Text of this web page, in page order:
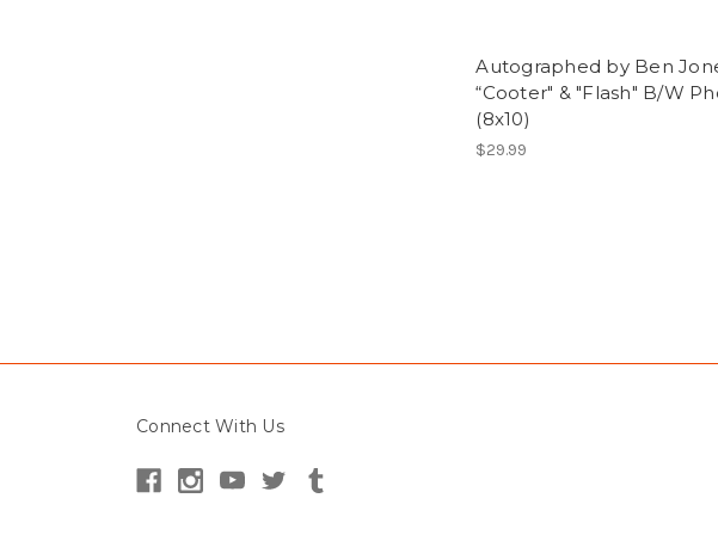
Autographed by Ben
“Cooter" & "Flash" B/W
(8x10)
$29.99
Connect With Us